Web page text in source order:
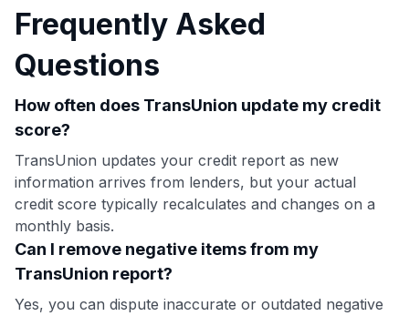
Frequently Asked
Questions
How often does TransUnion update my credit
score?
TransUnion updates your credit report as new
information arrives from lenders, but your actual
credit score typically recalculates and changes on a
monthly basis.
Can I remove negative items from my
TransUnion report?
Yes, you can dispute inaccurate or outdated negative